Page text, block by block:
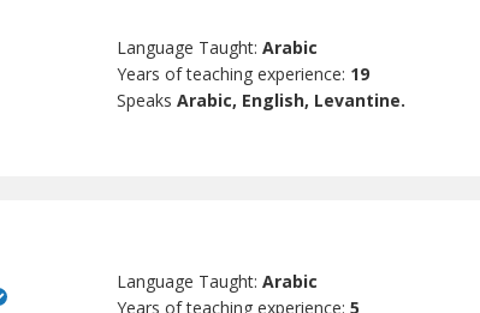
Language Taught:Arabic
Years of teaching experience: 19
SpeaksArabic, English, Levantine.
Language Taught:Arabic
Years of teaching experience:5